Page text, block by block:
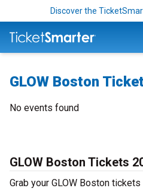
Discover the
GLOW Boston
No events found
GLOW Boston Tickets
Grab your GLOW Boston